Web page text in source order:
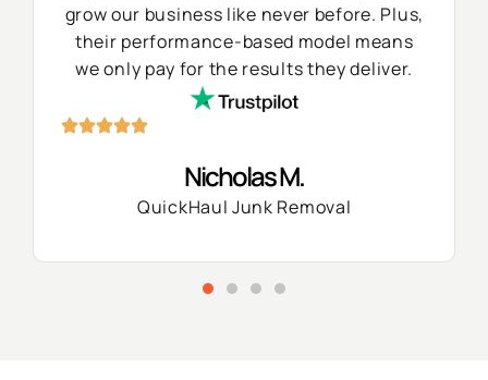
grow our business like never before. Plus,
their performance-based model means
we only pay for the results they deliver.
Nicholas M.
QuickHaul Junk Removal